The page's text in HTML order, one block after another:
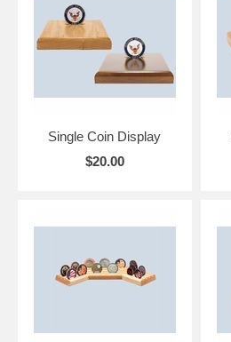
Single Coin Display
$20.00